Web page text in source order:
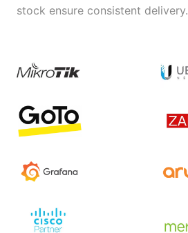
stock ensure consistent delivery.